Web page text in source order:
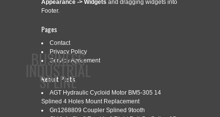
BUSINESS
INDUSTRIAL
SPLINE
CONTACT PRIVACY POLICY SERVICE AGREEMENT
Appearance -> Widgets and dragging widgets into
Footer.
Pages
Contact
Privacy Policy
Service Agreement
Recent Posts
AGT Hydraulic Cycloid Motor BM5-305 14
Splined 4 Holes Mount Replacement
Gn1268809 Coupler Splined 9tooth